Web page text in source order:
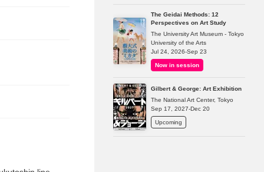
The Geidai Methods: 12
Perspectives on Art Study
The University Art Museum - Tokyo
University of the Arts
Jul 24, 2026-Sep 23
Now in session
Gilbert & George: Art Exhibition
The National Art Center, Tokyo
Sep 17, 2027-Dec 20
Upcoming